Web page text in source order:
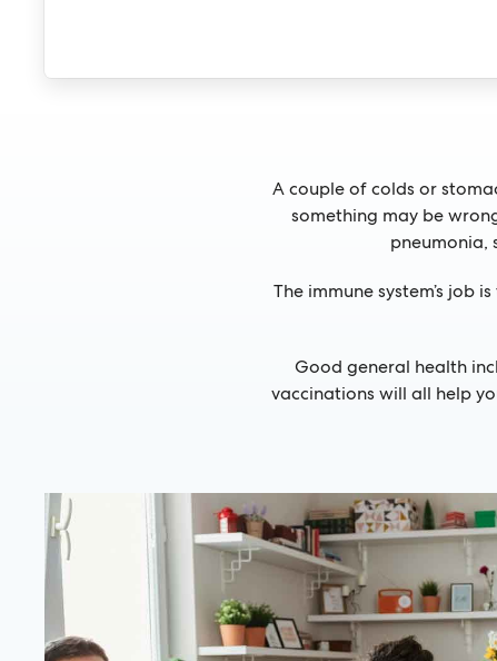
A couple of colds or
something may be
pneumonia,
The immune system’s job
Good general health
vaccinations will all help